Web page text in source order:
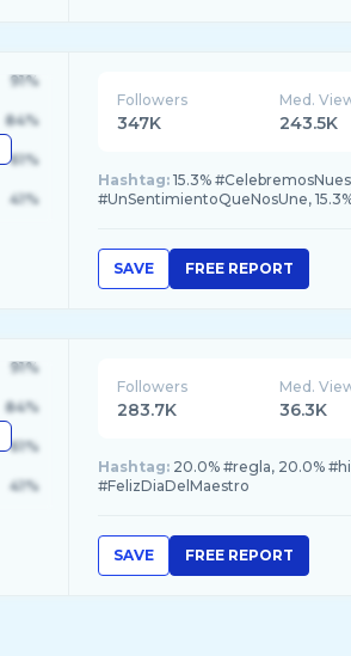
91%
84%
61%
41%
Followers
347K
Med.
243.5K
Hashtag: 15.3%
#UnSentimientoQueNosUne,
SAVE FREE REPORT
91%
84%
61%
41%
Followers
283.7K
Med.
36.3K
Hashtag: 20.0% #regla, 20.0%
#FelizDiaDelMaestro
SAVE FREE REPORT